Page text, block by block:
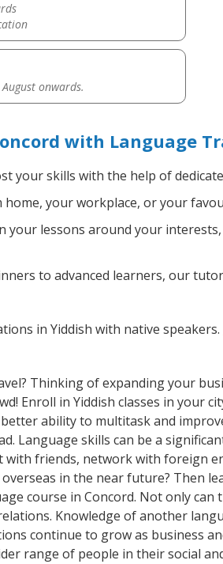
onwards.
with Language
your skills with the help of
home, your workplace, or your
your lessons around your
to advanced learners, our
in Yiddish with native speakers.
Thinking of expanding your
Enroll in Yiddish classes in your
ability to multitask and
Language skills can be a
with friends, network with foreign
in the near future? Then
course in Concord. Not only
Knowledge of another
continue to grow as business
range of people in their social